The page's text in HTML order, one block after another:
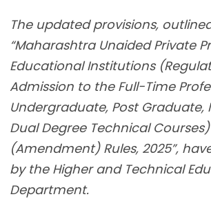
The updated provisions,
“Maharashtra Unaided Private
Educational Institutions
Admission to the Full-Time
Undergraduate, Post
Dual Degree Technical Courses)
(Amendment) Rules, 2025”,
by the Higher and Technical
Department.